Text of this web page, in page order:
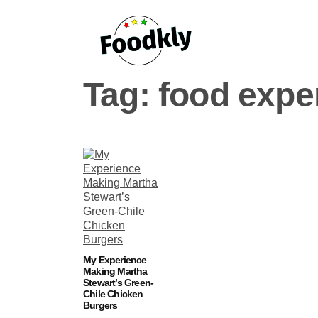
Tag: food
My Experience
Making Martha
Stewart’s Green-
Chile Chicken
Burgers